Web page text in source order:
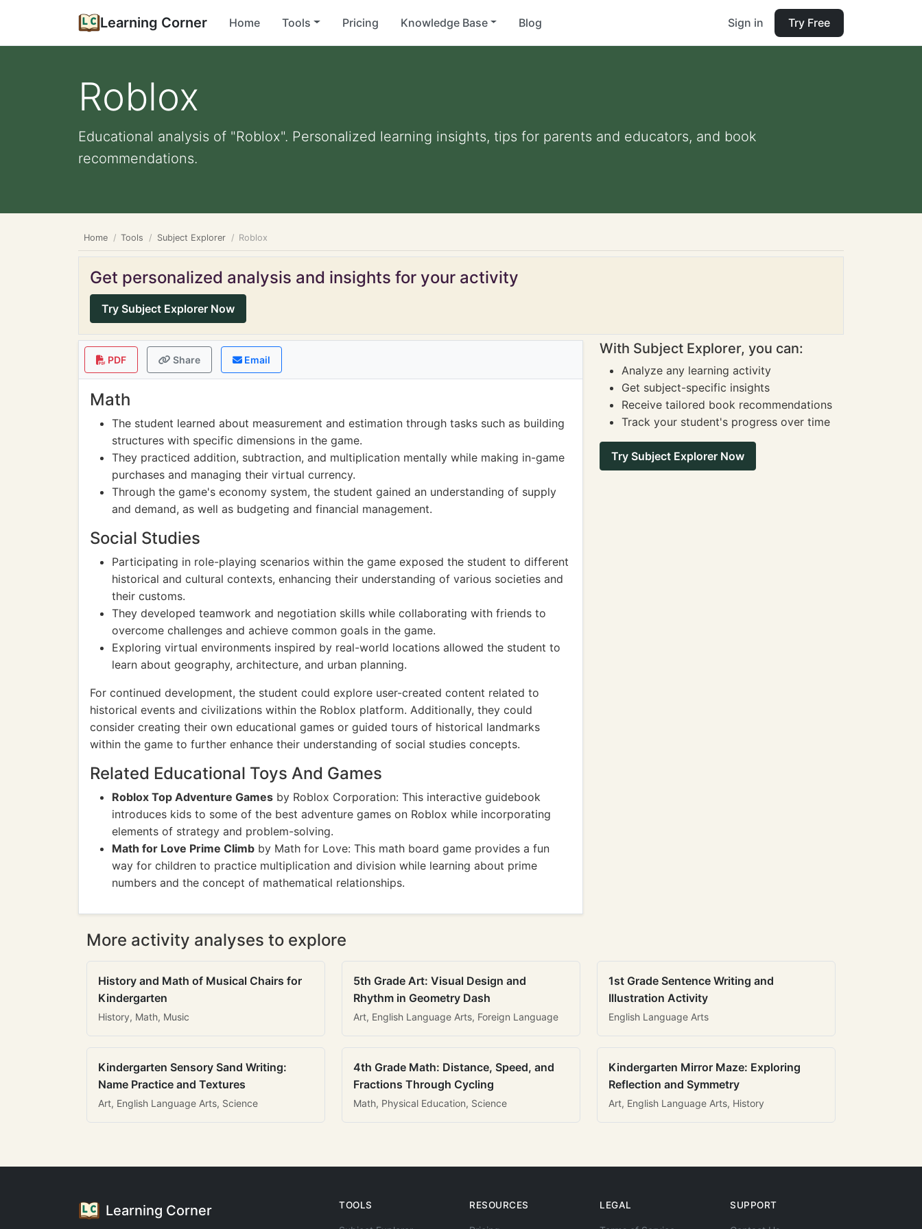
Learning Corner Home Tools Pricing Knowledge Base Blog Sign in Try Free
Roblox
Educational analysis of "Roblox". Personalized learning insights, tips for parents and educators, and book
recommendations.
Home Tools Subject Explorer Roblox
Get personalized analysis and insights for your activity
Try Subject Explorer Now
PDF Share Email
Math
The student learned about measurement and estimation through tasks such as building
structures with specific dimensions in the game.
They practiced addition, subtraction, and multiplication mentally while making in-game
purchases and managing their virtual currency.
Through the game's economy system, the student gained an understanding of supply
and demand, as well as budgeting and financial management.
Social Studies
Participating in role-playing scenarios within the game exposed the student to different
historical and cultural contexts, enhancing their understanding of various societies and
their customs.
They developed teamwork and negotiation skills while collaborating with friends to
overcome challenges and achieve common goals in the game.
Exploring virtual environments inspired by real-world locations allowed the student to
learn about geography, architecture, and urban planning.
For continued development, the student could explore user-created content related to
historical events and civilizations within the Roblox platform. Additionally, they could
consider creating their own educational games or guided tours of historical landmarks
within the game to further enhance their understanding of social studies concepts.
Related Educational Toys And Games
Roblox Top Adventure Games by Roblox Corporation: This interactive guidebook
introduces kids to some of the best adventure games on Roblox while incorporating
elements of strategy and problem-solving.
Math for Love Prime Climb by Math for Love: This math board game provides a fun
way for children to practice multiplication and division while learning about prime
numbers and the concept of mathematical relationships.
With Subject Explorer, you can:
Analyze any learning activity
Get subject-specific insights
Receive tailored book recommendations
Track your student's progress over time
Try Subject Explorer Now
More activity analyses to explore
History and Math of Musical Chairs for
Kindergarten
History, Math, Music
5th Grade Art: Visual Design and
Rhythm in Geometry Dash
Art, English Language Arts, Foreign Language
1st Grade Sentence Writing and
Illustration Activity
English Language Arts
Kindergarten Sensory Sand Writing:
Name Practice and Textures
Art, English Language Arts, Science
4th Grade Math: Distance, Speed, and
Fractions Through Cycling
Math, Physical Education, Science
Kindergarten Mirror Maze: Exploring
Reflection and Symmetry
Art, English Language Arts, History
Learning Corner TOOLS RESOURCES LEGAL SUPPORT